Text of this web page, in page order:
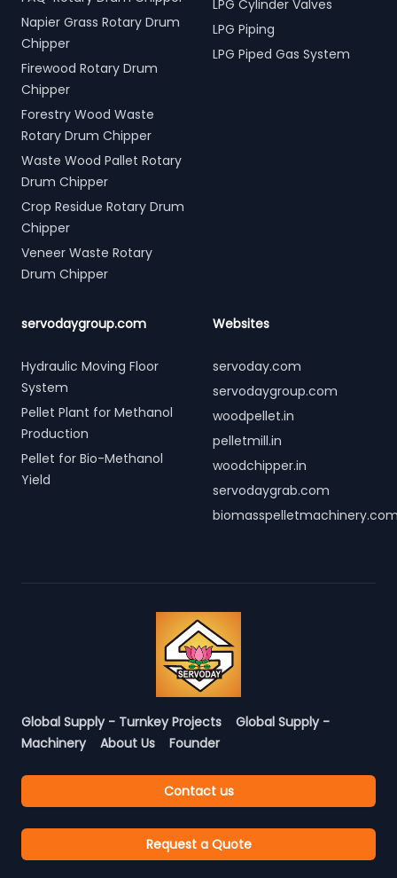
Napier Grass Rotary Drum
Chipper
Firewood Rotary Drum
Chipper
Forestry Wood Waste
Rotary Drum Chipper
Waste Wood Pallet Rotary
Drum Chipper
Crop Residue Rotary Drum
Chipper
Veneer Waste Rotary
Drum Chipper
LPG Cylinder Valves
LPG Piping
LPG Piped Gas System
servodaygroup.com
Hydraulic Moving Floor
System
Pellet Plant for Methanol
Production
Pellet for Bio-Methanol
Yield
Websites
servoday.com
servodaygroup.com
woodpellet.in
pelletmill.in
woodchipper.in
servodaygrab.com
Global Supply - Turnkey Projects
Global Supply -
Machinery
About Us Founder
Contact us
Request a Quote